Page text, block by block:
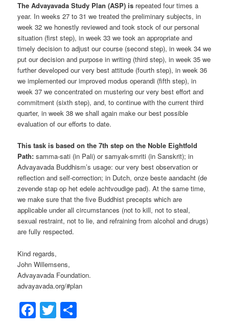
The Advayavada Study Plan (ASP) is repeated four times a
year. In weeks 27 to 31 we treated the preliminary subjects, in
week 32 we honestly reviewed and took stock of our personal
situation (first step), in week 33 we took an appropriate and
timely decision to adjust our course (second step), in week 34 we
put our decision and purpose in writing (third step), in week 35 we
further developed our very best attitude (fourth step), in week 36
we implemented our improved modus operandi (fifth step), in
week 37 we concentrated on mustering our very best effort and
commitment (sixth step), and, to continue with the current third
quarter, in week 38 we shall again make our best possible
evaluation of our efforts to date.
This task is based on the 7th step on the Noble Eightfold
Path: samma-sati (in Pali) or samyak-smriti (in Sanskrit); in
Advayavada Buddhism’s usage: our very best observation or
reflection and self-correction; in Dutch, onze beste aandacht (de
zevende stap op het edele achtvoudige pad). At the same time,
we make sure that the five Buddhist precepts which are
applicable under all circumstances (not to kill, not to steal,
sexual restraint, not to lie, and refraining from alcohol and drugs)
are fully respected.
Kind regards,
John Willemsens,
Advayavada Foundation.
advayavada.org/#plan
Facebook
Twitter